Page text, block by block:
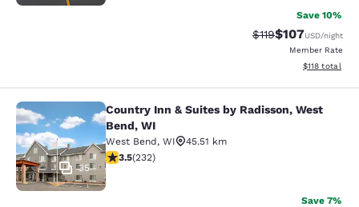
Save 10%
Strikethrough Rate:
$119Discounted
$107USD/night
Member Rate
View
$118 total
Country Inn & Suites by Radisson,
35
Country Inn & Suites by Radisson, West
Bend, WI
West Bend, WI
45.51 km
3.52 stars rating. Good. 232 reviews
3.5(232)
Save 7%